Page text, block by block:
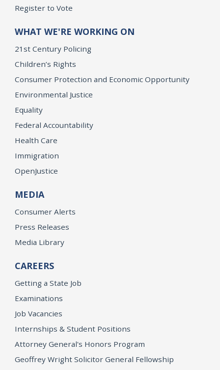
Register to Vote
WHAT WE'RE WORKING ON
21st Century Policing
Children’s Rights
Consumer Protection and Economic Opportunity
Environmental Justice
Equality
Federal Accountability
Health Care
Immigration
OpenJustice
MEDIA
Consumer Alerts
Press Releases
Media Library
CAREERS
Getting a State Job
Examinations
Job Vacancies
Internships & Student Positions
Attorney General's Honors Program
Geoffrey Wright Solicitor General Fellowship